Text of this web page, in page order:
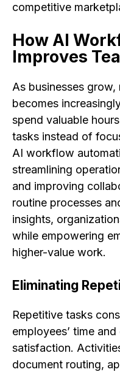
competitive
How AI
Improves
As businesses
becomes
spend valuable
tasks instead of
AI workflow
streamlining
and improving
routine processes
insights,
while empowering
higher-value work.
Eliminating
Repetitive tasks
employees’ time
satisfaction.
document routing,